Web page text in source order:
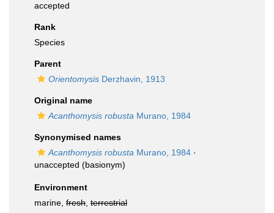
accepted
Rank
Species
Parent
Orientomysis Derzhavin, 1913
Original name
Acanthomysis robusta Murano, 1984
Synonymised names
Acanthomysis robusta Murano, 1984 ·
unaccepted (basionym)
Environment
marine, fresh terrestrial